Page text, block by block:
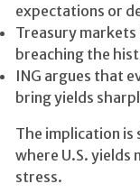
expectations or
Treasury
breaching the
ING argues that
bring yields
The implication is
where U.S. yields
stress.